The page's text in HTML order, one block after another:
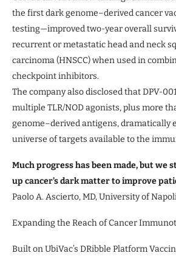
the first dark genome–derived cancer
testing—improved two-year overall
recurrent or metastatic head and neck
carcinoma (HNSCC) when used in
checkpoint inhibitors.
The company also disclosed that DPV-
multiple TLR/NOD agonists, plus more
genome–derived antigens, dramatically
universe of targets available to the
Much progress has been made, but we
up cancer’s dark matter to improve
Paolo A. Ascierto, MD, University of
Expanding the Reach of Cancer
Built on UbiVac’s DRibble Platform